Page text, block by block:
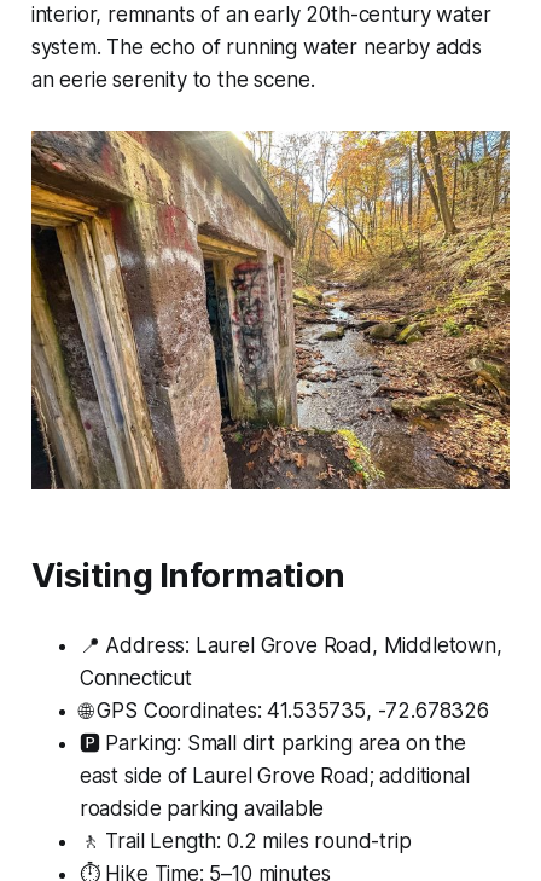
interior, remnants of an early 20th-century water
system. The echo of running water nearby adds
an eerie serenity to the scene.
Visiting Information
📍 Address: Laurel Grove Road, Middletown,
Connecticut
🌐 GPS Coordinates: 41.535735, -72.678326
🅿️ Parking: Small dirt parking area on the
east side of Laurel Grove Road; additional
roadside parking available
🚶 Trail Length: 0.2 miles round-trip
⏱ Hike Time: 5–10 minutes